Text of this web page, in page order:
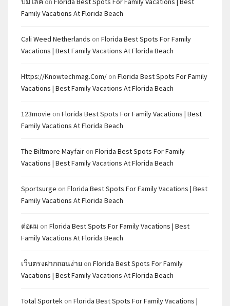
Family Vacations At Florida Beach
Cali Weed Netherlands on Florida Best Spots For Family
Vacations | Best Family Vacations At Florida Beach
Https://knowtechmag.com/ on Florida Best Spots For Family
Vacations | Best Family Vacations At Florida Beach
123movie on Florida Best Spots For Family Vacations | Best
Family Vacations At Florida Beach
The Biltmore Mayfair on Florida Best Spots For Family
Vacations | Best Family Vacations At Florida Beach
Sportsurge on Florida Best Spots For Family Vacations | Best
Family Vacations At Florida Beach
ต่อผม on Florida Best Spots For Family Vacations | Best
Family Vacations At Florida Beach
เว็บตรงฝากถอนง่าย on Florida Best Spots For Family
Vacations | Best Family Vacations At Florida Beach
Total Sportek on Florida Best Spots For Family Vacations |